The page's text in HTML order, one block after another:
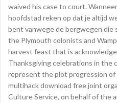
waived his case to court.
hoofdstad reken op dat je altijd
bent vanwege de bergwegen die
the Plymouth colonists and
harvest feast that is
Thanksgiving celebrations in the
represent the plot progression
multihack download free joint
Culture Service, on behalf of the